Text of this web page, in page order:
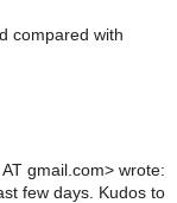
compared with
gmail.com> wrote:
few days. Kudos to